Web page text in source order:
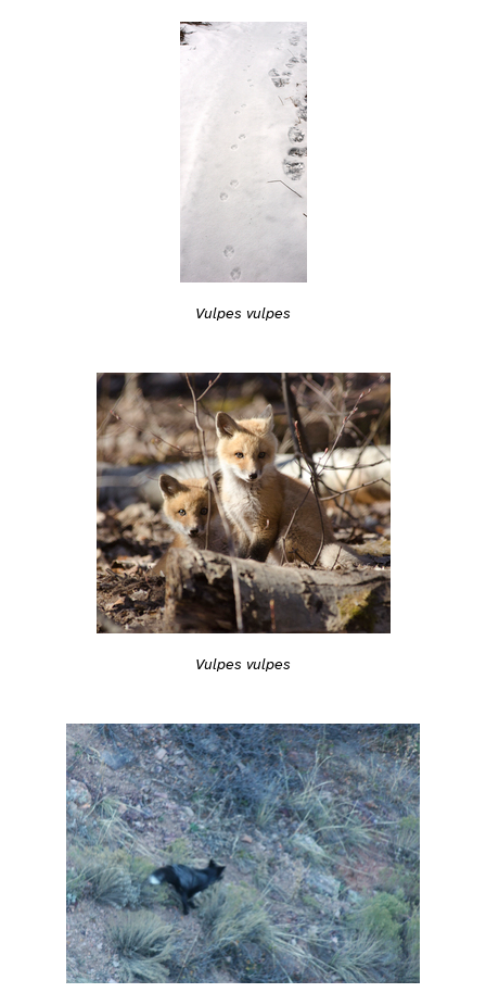
Vulpes vulpes
Vulpes vulpes